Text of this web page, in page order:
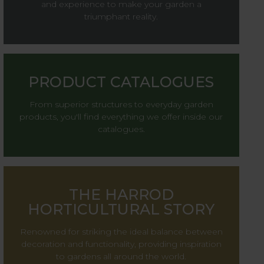
and experience to make your garden a
triumphant reality.
PRODUCT CATALOGUES
From superior structures to everyday garden
products, you'll find everything we offer inside our
catalogues.
THE HARROD
HORTICULTURAL STORY
Renowned for striking the ideal balance between
decoration and functionality, providing inspiration
to gardens all around the world.